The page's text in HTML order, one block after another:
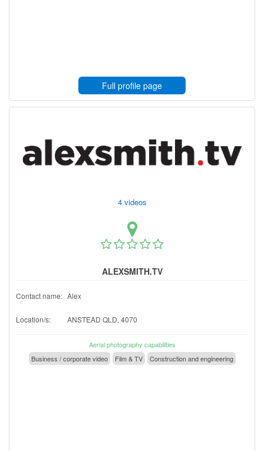
Full profile page
4 videos
ALEXSMITH.TV
Contact name: Alex
Location/s: ANSTEAD QLD, 4070
Aerial photography capabilities
Business / corporate video
Film & TV Construction and engineering